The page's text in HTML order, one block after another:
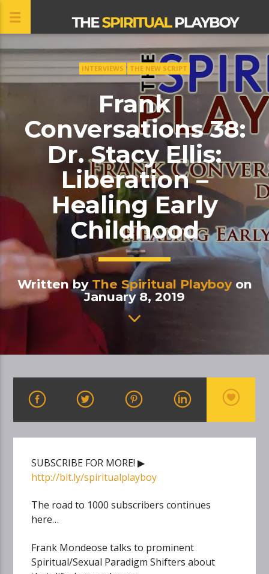
INTERVIEWS THE NEW SCRIPT
Frank
Conversations 38:
Dr. Stacy Ellis:
Liberation –
Healing Early
Childhood
Written by The Spiritual Playboyon
January 8, 2019
SUBSCRIBE FOR MORE! ▶
http://bit.ly/spiritualplayboy
The road to 1000 subscribers continues
here…
Frank Mondeose talks to prominent
Spiritual/Sexual Paradigm Shifters about